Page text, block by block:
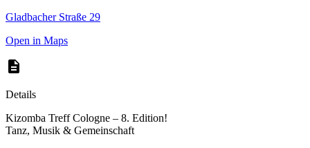
Gladbacher Straße 29
Open in Maps
Details
Kizomba Treff Cologne – 8. Edition!
Tanz, Musik & Gemeinschaft